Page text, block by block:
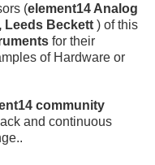
(element14 Analog
Leeds Beckett ) of this
for their
of Hardware or
community
and continuous